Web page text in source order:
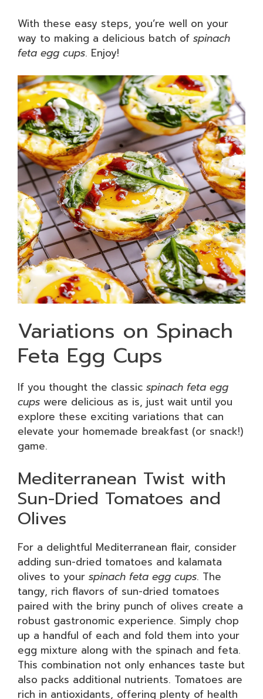
With these easy steps, you’re well on your
way to making a delicious batch of spinach
feta egg cups. Enjoy!
Variations on Spinach
Feta Egg Cups
If you thought the classic spinach feta egg
cups were delicious as is, just wait until you
explore these exciting variations that can
elevate your homemade breakfast (or snack!)
game.
Mediterranean Twist with
Sun-Dried Tomatoes and
Olives
For a delightful Mediterranean flair, consider
adding sun-dried tomatoes and kalamata
olives to your spinach feta egg cups. The
tangy, rich flavors of sun-dried tomatoes
paired with the briny punch of olives create a
robust gastronomic experience. Simply chop
up a handful of each and fold them into your
egg mixture along with the spinach and feta.
This combination not only enhances taste but
also packs additional nutrients. Tomatoes are
rich in antioxidants, offering plenty of health